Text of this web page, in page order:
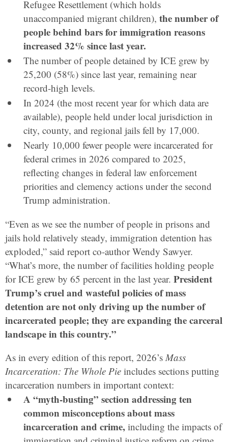
Refugee Resettlement (which holds
unaccompanied migrant children), the number of
people behind bars for immigration reasons
increased 32% since last year.
The number of people detained by ICE grew by
25,200 (58%) since last year, remaining near
record-high levels.
In 2024 (the most recent year for which data are
available), people held under local jurisdiction in
city, county, and regional jails fell by 17,000.
Nearly 10,000 fewer people were incarcerated for
federal crimes in 2026 compared to 2025,
reflecting changes in federal law enforcement
priorities and clemency actions under the second
Trump administration.
“Even as we see the number of people in prisons and
jails hold relatively steady, immigration detention has
exploded,” said report co-author Wendy Sawyer.
“What’s more, the number of facilities holding people
for ICE grew by 65 percent in the last year. President
Trump’s cruel and wasteful policies of mass
detention are not only driving up the number of
incarcerated people; they are expanding the carceral
landscape in this country.”
As in every edition of this report, 2026’s Mass
Incarceration: The Whole Pie includes sections putting
incarceration numbers in important context:
A “myth-busting” section addressing ten
common misconceptions about mass
incarceration and crime,including the impacts of